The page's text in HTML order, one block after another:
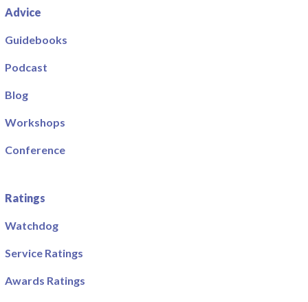
Advice
Guidebooks
Podcast
Blog
Workshops
Conference
Ratings
Watchdog
Service Ratings
Awards Ratings